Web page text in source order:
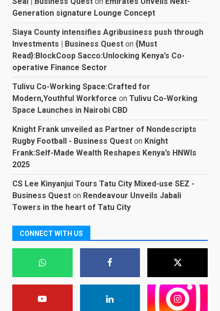
Generation signature Lounge Concept
Siaya County intensifies Agribusiness push through
Investments | Business Quest on {Must
Read}:BlockCoop Sacco:Unlocking Kenya’s Co-
operative Finance Sector
Tulivu Co-Working Space:Crafted for
Modern,Youthful Workforce on Tulivu Co-Working
Space Launches in Nairobi CBD
Knight Frank unveiled as Partner of Nondescripts
Rugby Football - Business Quest on Knight
Frank:Self-Made Wealth Reshapes Kenya’s HNWIs
2025
CS Lee Kinyanjui Tours Tatu City Mixed-use SEZ -
Business Quest on Rendeavour Unveils Jabali
Towers in the heart of Tatu City
CONNECT WITH US